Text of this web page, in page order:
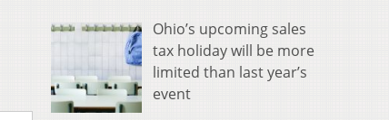
Ohio’s upcoming sales
tax holiday will be more
limited than last year’s
event